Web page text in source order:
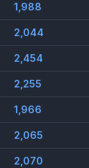
1,988
2,044
2,454
2,255
1,966
2,065
2,070